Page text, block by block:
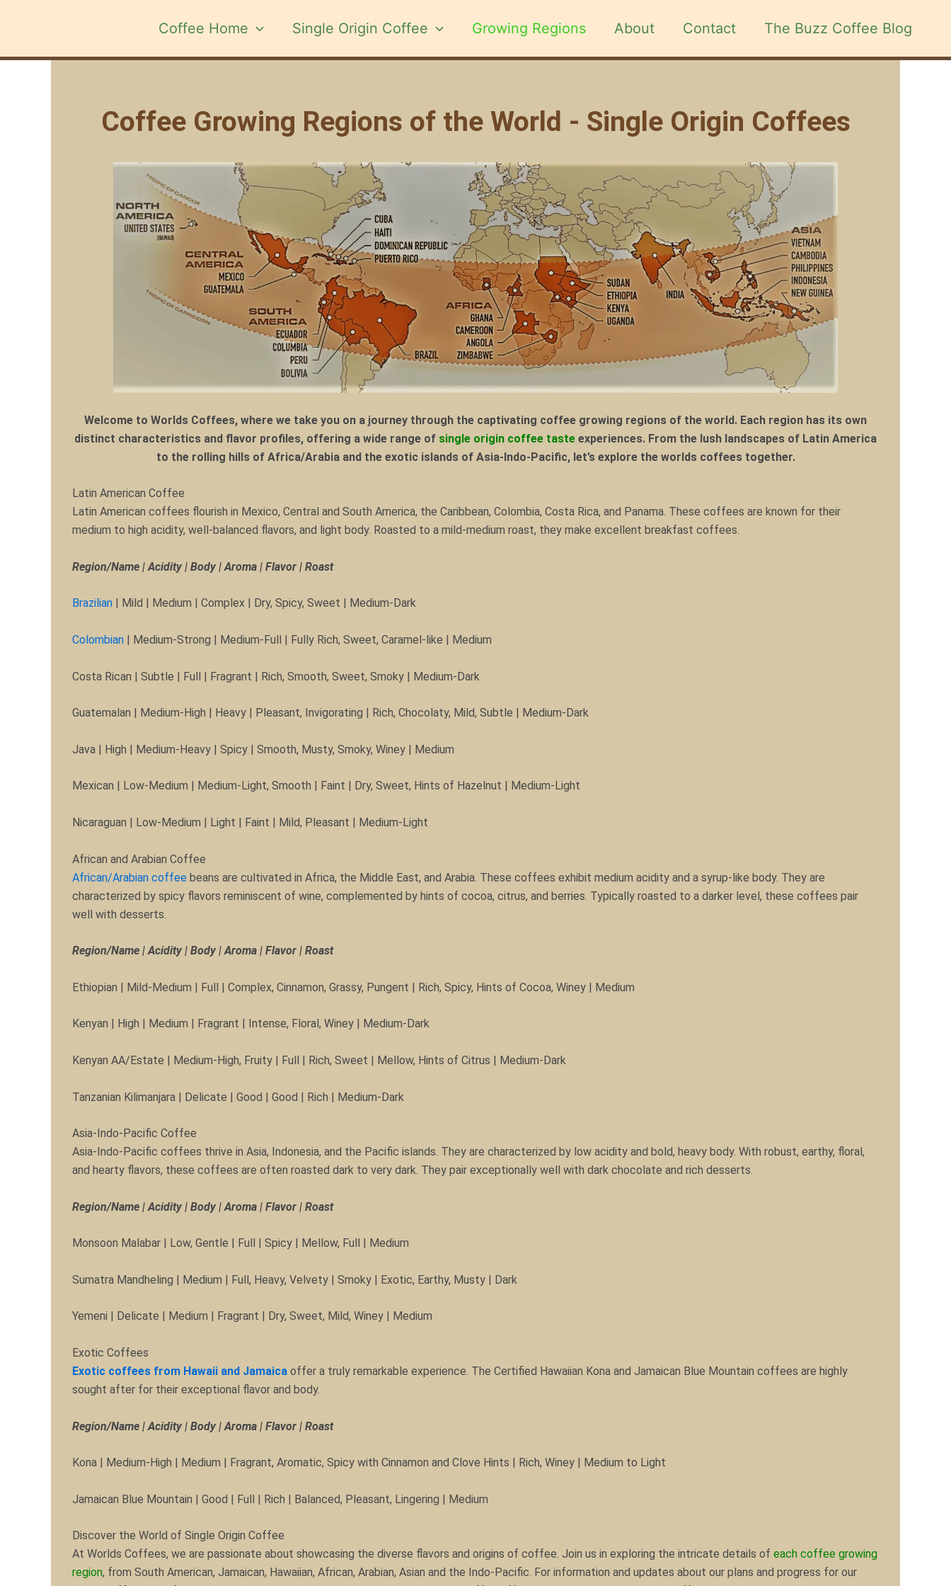
Coffee Home Single Origin Coffee Growing Regions About Contact The Buzz Coffee Blog
Coffee Growing Regions of the World - Single Origin Coffees
Welcome to Worlds Coffees, where we take you on a journey through the captivating coffee growing regions of the world. Each region has its own
distinct characteristics and flavor profiles, offering a wide range of single origin coffee taste experiences. From the lush landscapes of Latin America
to the rolling hills of Africa/Arabia and the exotic islands of Asia-Indo-Pacific, let’s explore the worlds coffees together.
Latin American Coffee
Latin American coffees flourish in Mexico, Central and South America, the Caribbean, Colombia, Costa Rica, and Panama. These coffees are known for their
medium to high acidity, well-balanced flavors, and light body. Roasted to a mild-medium roast, they make excellent breakfast coffees.
Region/Name | Acidity | Body | Aroma | Flavor | Roast
Brazilian | Mild | Medium | Complex | Dry, Spicy, Sweet | Medium-Dark
Colombian | Medium-Strong | Medium-Full | Fully Rich, Sweet, Caramel-like | Medium
Costa Rican | Subtle | Full | Fragrant | Rich, Smooth, Sweet, Smoky | Medium-Dark
Guatemalan | Medium-High | Heavy | Pleasant, Invigorating | Rich, Chocolaty, Mild, Subtle | Medium-Dark
Java | High | Medium-Heavy | Spicy | Smooth, Musty, Smoky, Winey | Medium
Mexican | Low-Medium | Medium-Light, Smooth | Faint | Dry, Sweet, Hints of Hazelnut | Medium-Light
Nicaraguan | Low-Medium | Light | Faint | Mild, Pleasant | Medium-Light
African and Arabian Coffee
African/Arabian coffee beans are cultivated in Africa, the Middle East, and Arabia. These coffees exhibit medium acidity and a syrup-like body. They are
characterized by spicy flavors reminiscent of wine, complemented by hints of cocoa, citrus, and berries. Typically roasted to a darker level, these coffees pair
well with desserts.
Region/Name | Acidity | Body | Aroma | Flavor | Roast
Ethiopian | Mild-Medium | Full | Complex, Cinnamon, Grassy, Pungent | Rich, Spicy, Hints of Cocoa, Winey | Medium
Kenyan | High | Medium | Fragrant | Intense, Floral, Winey | Medium-Dark
Kenyan AA/Estate | Medium-High, Fruity | Full | Rich, Sweet | Mellow, Hints of Citrus | Medium-Dark
Tanzanian Kilimanjara | Delicate | Good | Good | Rich | Medium-Dark
Asia-Indo-Pacific Coffee
Asia-Indo-Pacific coffees thrive in Asia, Indonesia, and the Pacific islands. They are characterized by low acidity and bold, heavy body. With robust, earthy, floral,
and hearty flavors, these coffees are often roasted dark to very dark. They pair exceptionally well with dark chocolate and rich desserts.
Region/Name | Acidity | Body | Aroma | Flavor | Roast
Monsoon Malabar | Low, Gentle | Full | Spicy | Mellow, Full | Medium
Sumatra Mandheling | Medium | Full, Heavy, Velvety | Smoky | Exotic, Earthy, Musty | Dark
Yemeni | Delicate | Medium | Fragrant | Dry, Sweet, Mild, Winey | Medium
Exotic Coffees
Exotic coffees from Hawaii and Jamaica offer a truly remarkable experience. The Certified Hawaiian Kona and Jamaican Blue Mountain coffees are highly
sought after for their exceptional flavor and body.
Region/Name | Acidity | Body | Aroma | Flavor | Roast
Kona | Medium-High | Medium | Fragrant, Aromatic, Spicy with Cinnamon and Clove Hints | Rich, Winey | Medium to Light
Jamaican Blue Mountain | Good | Full | Rich | Balanced, Pleasant, Lingering | Medium
Discover the World of Single Origin Coffee
At Worlds Coffees, we are passionate about showcasing the diverse flavors and origins of coffee. Join us in exploring the intricate details of each coffee growing
region, from South American, Jamaican, Hawaiian, African, Arabian, Asian and the Indo-Pacific. For information and updates about our plans and progress for our